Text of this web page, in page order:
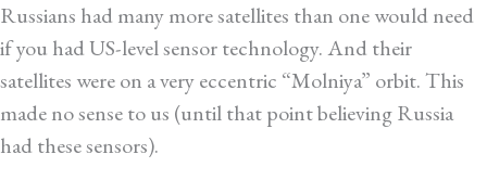
Russians had many more satellites than one would need
if you had US-level sensor technology. And their
satellites were on a very eccentric “Molniya” orbit. This
made no sense to us (until that point believing Russia
had these sensors).